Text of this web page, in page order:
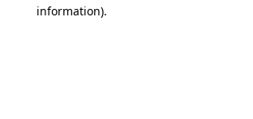
information).